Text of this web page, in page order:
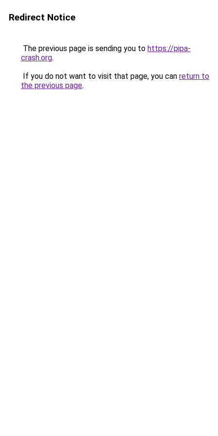
Redirect Notice
The previous page is sending you to https://pipa-
crash.org.
If you do not want to visit that page, you can return to
the previous page.